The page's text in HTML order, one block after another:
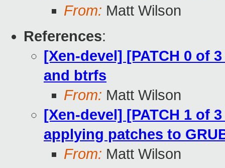
From: Matt Wilson
References:
[Xen-devel] [PATCH 0 of
and btrfs
From: Matt Wilson
[Xen-devel] [PATCH 1 of
applying patches to
From: Matt Wilson